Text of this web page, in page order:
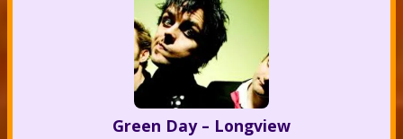
Green Day – Longview